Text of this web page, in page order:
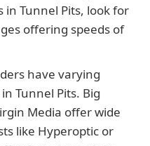
Tunnel Pits, look for
offering speeds of
have varying
Tunnel Pits. Big
Media offer wide
like Hyperoptic or